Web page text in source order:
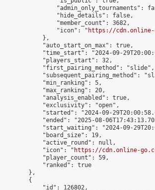
"admin_only_tournaments":
                "hide_details": false,
                "member_count": 3682,
                "icon": "
https://cdn.online-
            },
            "auto_start_on_max": true,
"time_start": "2024-09-
            "players_start": 32,
            "first_pairing_method": "slide",
"subsequent_pairing_method":
            "min_ranking": 5,
            "max_ranking": 20,
            "analysis_enabled": true,
            "exclusivity": "open",
"started": "2024-09-
"ended": "2025-08-
"start_waiting": "2024-09-
            "board_size": 19,
            "active_round": null,
            "icon": "
https://cdn.online-
            "player_count": 59,
            "ranked": true
        },
        {
            "id": 126802,